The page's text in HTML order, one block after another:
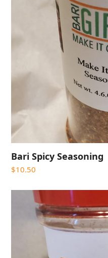
Bari Spicy Seasoning
$10.50